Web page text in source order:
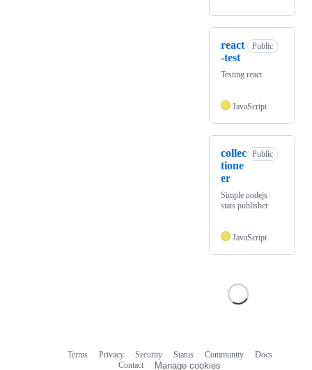
react
-test
Public
Testing react
JavaScript
collec
tione
er
Public
Simple nodejs
stats publisher
JavaScript
Terms Privacy Security Status Community
Docs
Contact
Manage cookies